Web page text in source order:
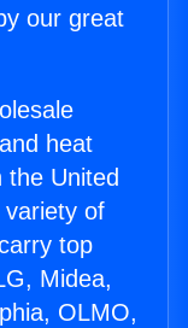
our great
heat
United
of
top
Midea,
OLMO,